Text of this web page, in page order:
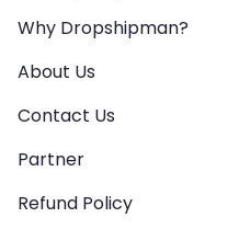
Why Dropshipman?
About Us
Contact Us
Partner
Refund Policy